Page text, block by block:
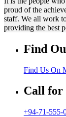
proud of the
staff. We all work
providing the best
Find
Find Us On
Call for
+94-71-555-